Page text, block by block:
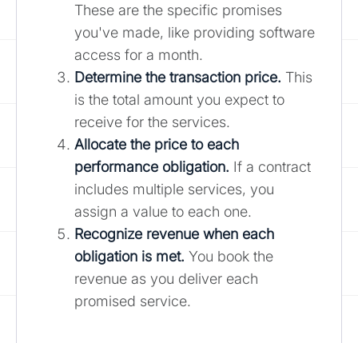
These are the specific promises
you've made, like providing software
access for a month.
Determine the transaction price. This
is the total amount you expect to
receive for the services.
Allocate the price to each
performance obligation. If a contract
includes multiple services, you
assign a value to each one.
Recognize revenue when each
obligation is met. You book the
revenue as you deliver each
promised service.